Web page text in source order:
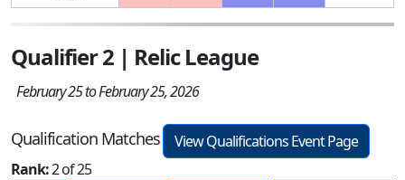
Qualifier 2 | Relic League
February 25 to February 25, 2026
Qualification Matches
View Qualifications Event Page
Rank:2 of 25